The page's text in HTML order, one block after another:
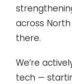
across
there.
We’re
tech —